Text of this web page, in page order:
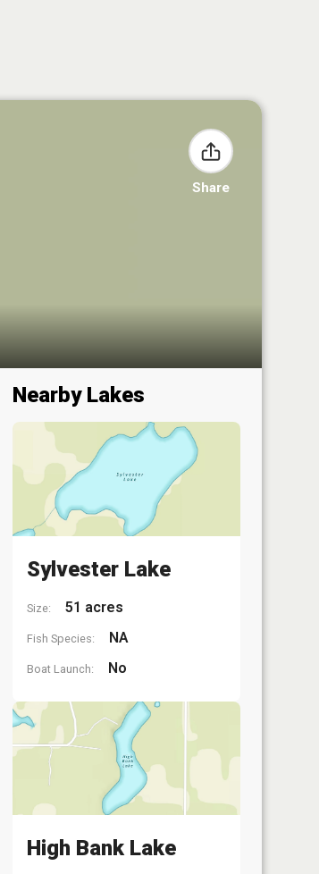
Share
Nearby Lakes
Sylvester Lake
Size: 51 acres
Fish Species: NA
Boat Launch: No
High Bank Lake